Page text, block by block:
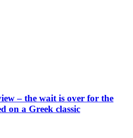
– the wait is over for the
on a Greek classic